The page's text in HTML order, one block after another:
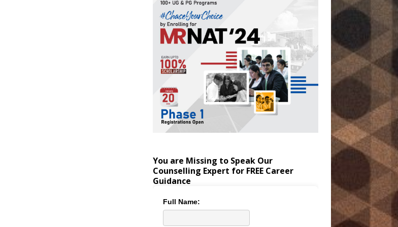
You are Missing to Speak Our
Counselling Expert for FREE Career
Guidance
Full Name: